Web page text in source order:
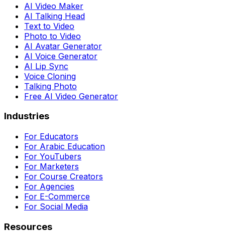
AI Video Maker
AI Talking Head
Text to Video
Photo to Video
AI Avatar Generator
AI Voice Generator
AI Lip Sync
Voice Cloning
Talking Photo
Free AI Video Generator
Industries
For Educators
For Arabic Education
For YouTubers
For Marketers
For Course Creators
For Agencies
For E-Commerce
For Social Media
Resources